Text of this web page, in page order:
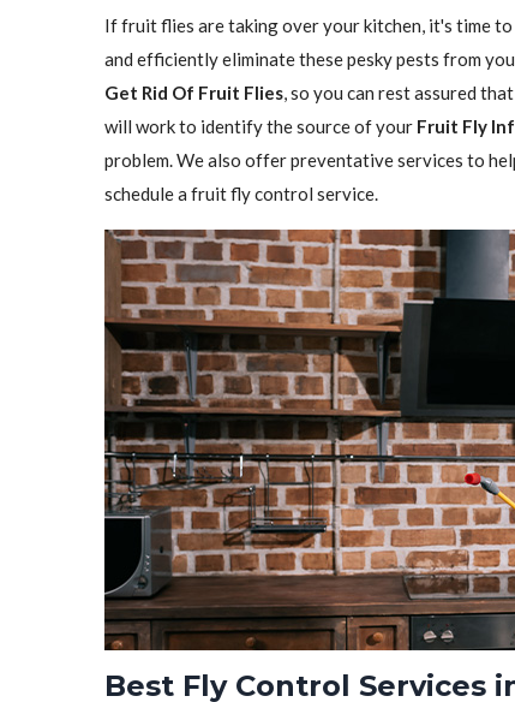
If fruit flies are taking over your kitchen, it's time
and efficiently eliminate these pesky pests from
Get Rid Of Fruit Flies, so you can rest assured
will work to identify the source of your Fruit Fly
problem. We also offer preventative services to
schedule a fruit fly control service.
Best Fly Control Services